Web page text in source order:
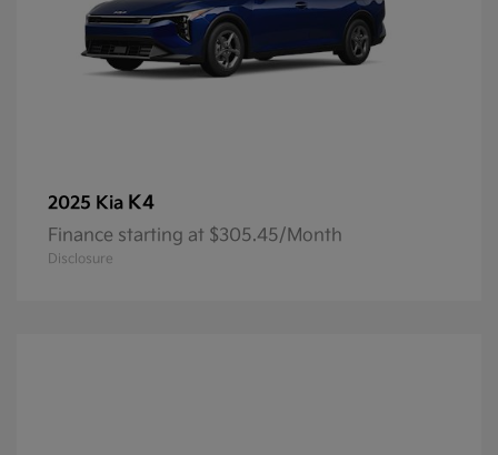
2025 Kia K4
Finance starting at $305.45/Month
Disclosure